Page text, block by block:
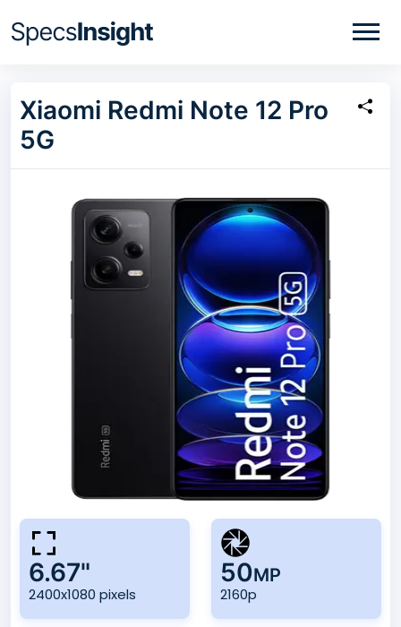
Xiaomi Redmi Note 12 Pro
5G
6.67"
2400x1080 pixels
50MP
2160p